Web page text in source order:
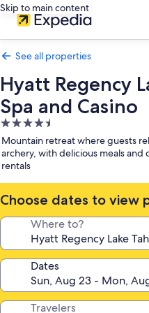
Skip to main content
See all properties
Hyatt Regency
Spa and Casino
4.5
star
property
Mountain retreat where guests
archery, with delicious meals
rentals
Choose dates to view
Where to?
Dates
Travelers